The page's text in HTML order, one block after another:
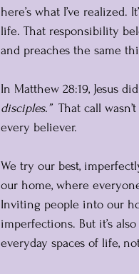
here’s what I’ve
life. That responsibility
and preaches the same
In Matthew 28:19, Jesus
disciples.” That call
every believer.
We try our best,
our home, where
Inviting people into our
imperfections. But it’s
everyday spaces of life,